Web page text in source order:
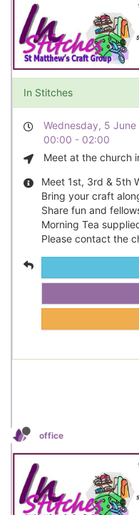
In Stitches
Wednesday, 5 June
00:00 - 02:00
Meet at the church
Meet 1st, 3rd & 5th
Bring your craft
Share fun and
Morning Tea
Please contact the
office